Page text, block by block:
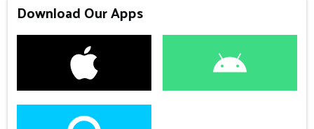
Download Our Apps